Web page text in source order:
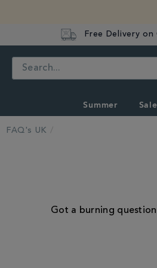
Free Delivery
Summer Sale
FAQ's UK
Got a burning